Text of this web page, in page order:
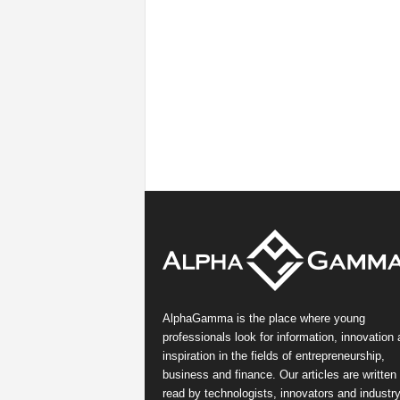
AlphaGamma is the place where young
professionals look for information, innovation
inspiration in the fields of entrepreneurship,
business and finance. Our articles are written
read by technologists, innovators and industry